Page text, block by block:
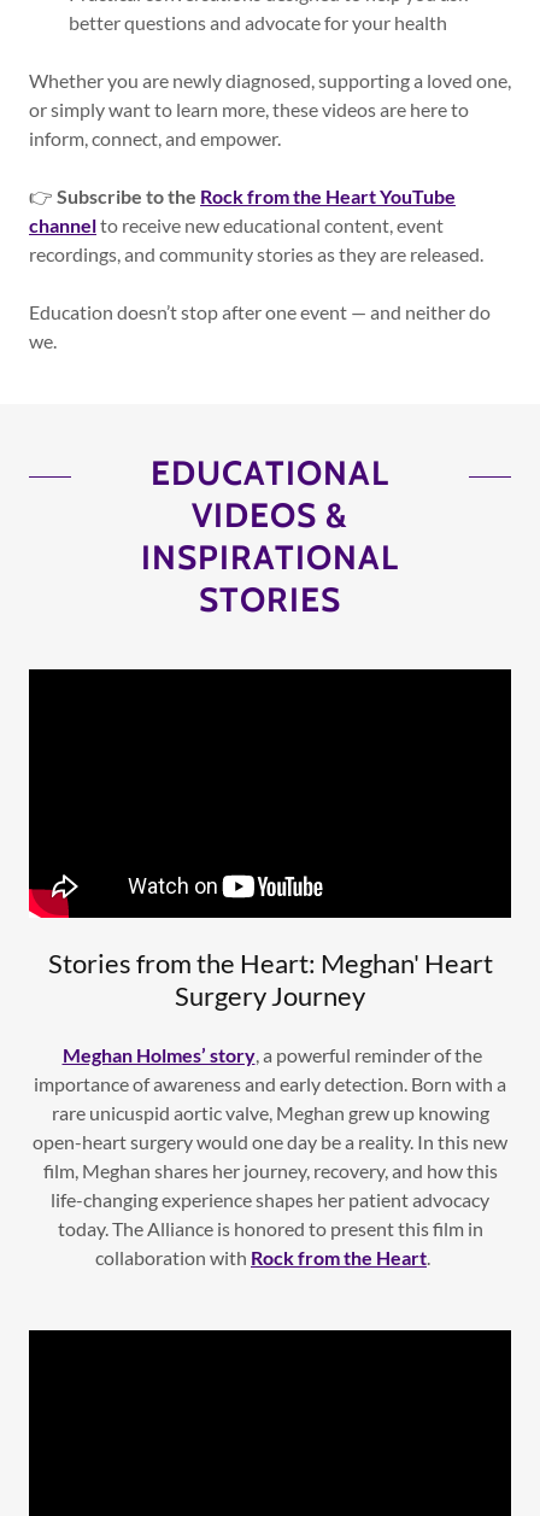
better questions and advocate for your health
Whether you are newly diagnosed, supporting a loved one,
or simply want to learn more, these videos are here to
inform, connect, and empower.
👉 Subscribe to the Rock from the Heart YouTube
channelto receive new educational content, event
recordings, and community stories as they are released.
Education doesn’t stop after one event — and neither do
we.
EDUCATIONAL
VIDEOS &
INSPIRATIONAL
STORIES
Stories from the Heart: Meghan' Heart
Surgery Journey
Meghan Holmes’ story, a powerful reminder of the
importance of awareness and early detection. Born with a
rare unicuspid aortic valve, Meghan grew up knowing
open-heart surgery would one day be a reality. In this new
film, Meghan shares her journey, recovery, and how this
life-changing experience shapes her patient advocacy
today. The Alliance is honored to present this film in
collaboration with Rock from the Heart.